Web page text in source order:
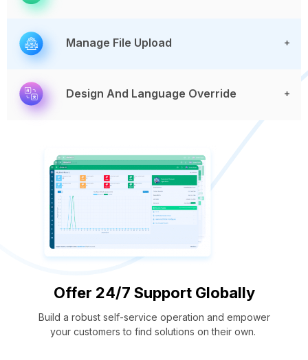
Manage File Upload
Design And Language Override
Offer 24/7 Support Globally
Build a robust self-service operation and empower
your customers to find solutions on their own.